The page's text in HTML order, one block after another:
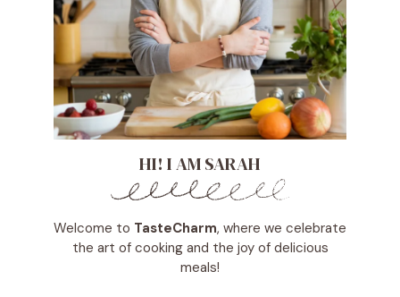
HI! I AM SARAH
Welcome to TasteCharm, where we celebrate
the art of cooking and the joy of delicious
meals!